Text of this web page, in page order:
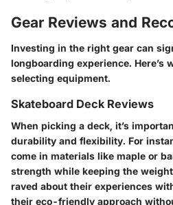
Gear Reviews and
Investing in the right gear can
longboarding experience. Here’s
selecting equipment.
Skateboard Deck Reviews
When picking a deck, it’s
durability and flexibility. For
come in materials like maple or
strength while keeping the
raved about their experiences
their eco-friendly approach